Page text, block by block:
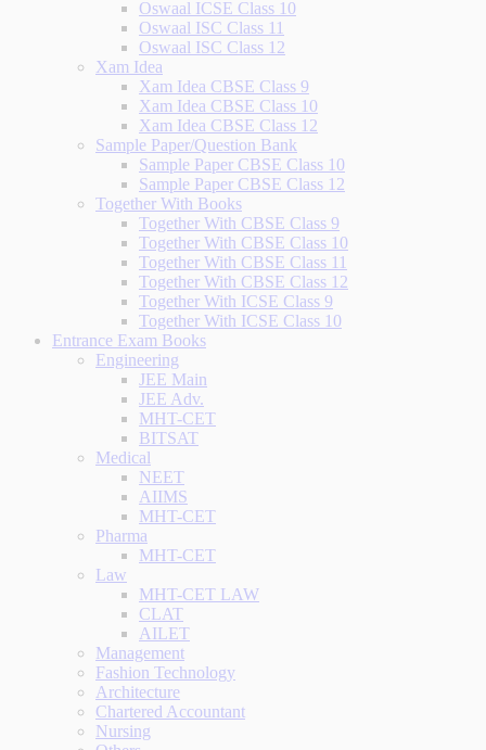
Oswaal ICSE Class 10
Oswaal ISC Class 11
Oswaal ISC Class 12
Xam Idea
Xam Idea CBSE Class 9
Xam Idea CBSE Class 10
Xam Idea CBSE Class 12
Sample Paper/Question Bank
Sample Paper CBSE Class 10
Sample Paper CBSE Class 12
Together With Books
Together With CBSE Class 9
Together With CBSE Class 10
Together With CBSE Class 11
Together With CBSE Class 12
Together With ICSE Class 9
Together With ICSE Class 10
Entrance Exam Books
Engineering
JEE Main
JEE Adv.
MHT-CET
BITSAT
Medical
NEET
AIIMS
MHT-CET
Pharma
MHT-CET
Law
MHT-CET LAW
CLAT
AILET
Management
Fashion Technology
Architecture
Chartered Accountant
Nursing